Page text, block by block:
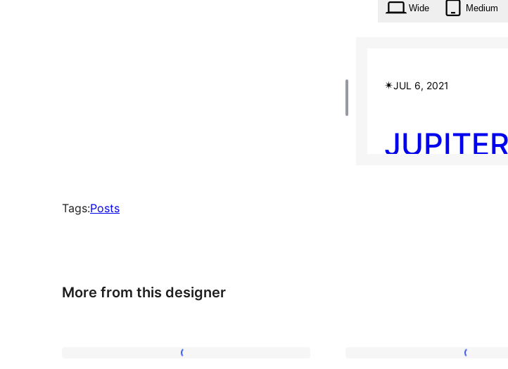
Wide Medium
Tags:Posts
More from this designer